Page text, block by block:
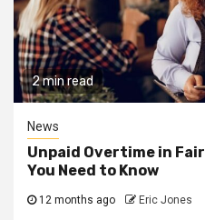
2 min read
News
Unpaid Overtime in
You Need to Know
12 months ago Eric Jones